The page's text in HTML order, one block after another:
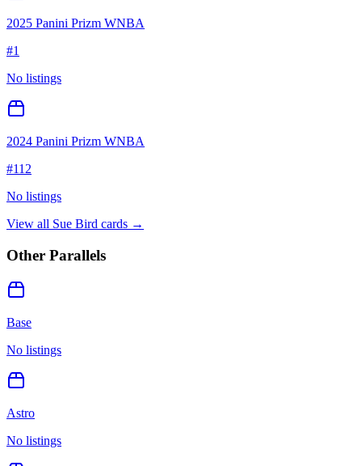
2025 Panini Prizm WNBA
#1
No listings
2024 Panini Prizm WNBA
#112
No listings
View all Sue Bird cards →
Other Parallels
Base
No listings
Astro
No listings